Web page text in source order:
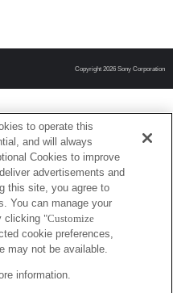
Copyright 2026 Sony Corporation
to operate this
and will always
Cookies to improve
advertisements and
this site, you agree to
You can manage your
clicking "Customize
cookie preferences,
may not be available.
information.